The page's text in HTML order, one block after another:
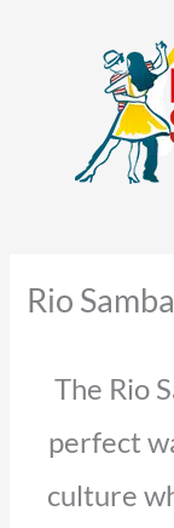
Rio
The Rio
perfect
culture